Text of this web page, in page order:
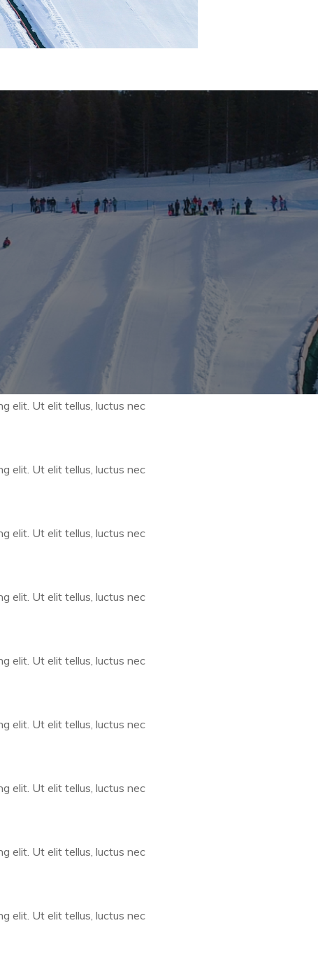
elit. Ut elit tellus, luctus nec
elit. Ut elit tellus, luctus nec
elit. Ut elit tellus, luctus nec
elit. Ut elit tellus, luctus nec
elit. Ut elit tellus, luctus nec
elit. Ut elit tellus, luctus nec
elit. Ut elit tellus, luctus nec
elit. Ut elit tellus, luctus nec
elit. Ut elit tellus, luctus nec